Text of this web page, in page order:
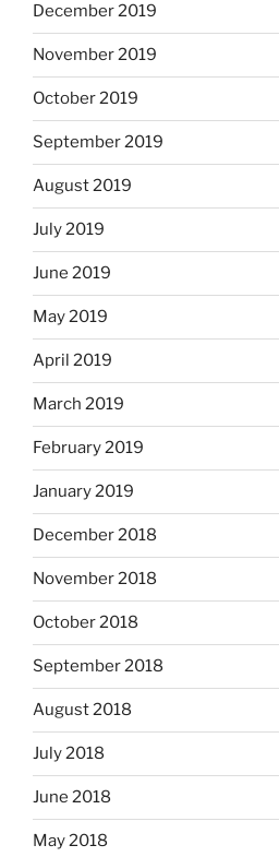
December 2019
November 2019
October 2019
September 2019
August 2019
July 2019
June 2019
May 2019
April 2019
March 2019
February 2019
January 2019
December 2018
November 2018
October 2018
September 2018
August 2018
July 2018
June 2018
May 2018